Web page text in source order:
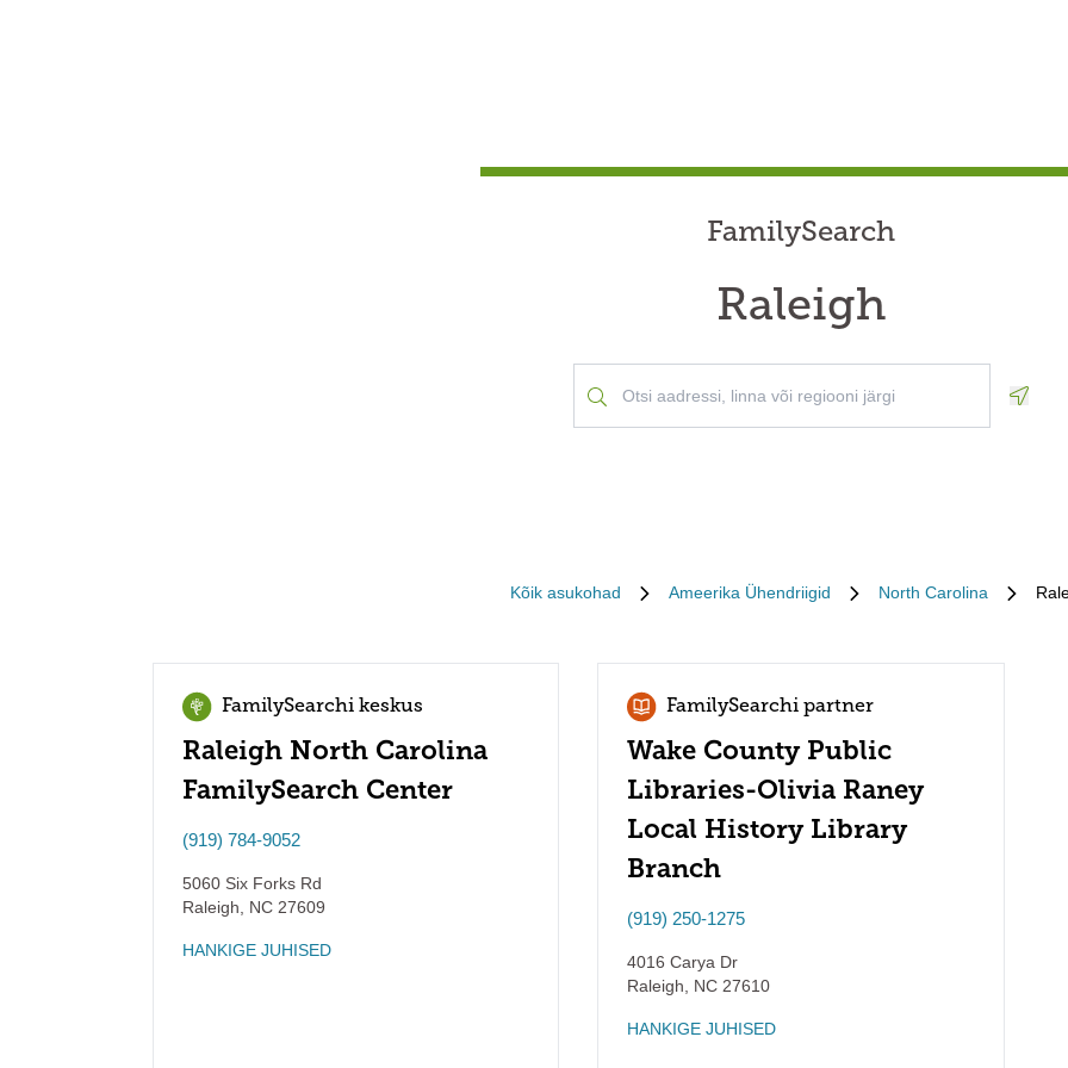
FamilySearch
Raleigh
Kõik asukohad Ameerika Ühendriigid North Carolina
FamilySearchi keskus
Raleigh North Carolina
FamilySearch Center
(919) 784-9052
5060 Six Forks Rd
Raleigh
NC 27609
HANKIGE JUHISED
FamilySearchi partner
Wake County Public
Libraries-Olivia Raney
Local History Library
Branch
(919) 250-1275
4016 Carya Dr
Raleigh
NC 27610
HANKIGE JUHISED